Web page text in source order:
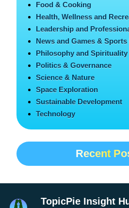
Food & Cooking
Health, Wellness and
Leadership and
News and Games & Sports
Philosophy and Spirituality
Politics & Governance
Science & Nature
Space Exploration
Sustainable Development
Technology
Recent
TopicPie Insight